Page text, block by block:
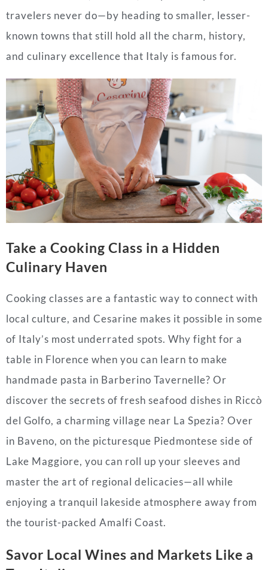
travelers never do—by heading to smaller, lesser-
known towns that still hold all the charm, history,
and culinary excellence that Italy is famous for.
Take a Cooking Class in a Hidden
Culinary Haven
Cooking classes are a fantastic way to connect with
local culture, and Cesarine makes it possible in some
of Italy’s most underrated spots. Why fight for a
table in Florence when you can learn to make
handmade pasta in Barberino Tavernelle? Or
discover the secrets of fresh seafood dishes in Riccò
del Golfo, a charming village near La Spezia? Over
in Baveno, on the picturesque Piedmontese side of
Lake Maggiore, you can roll up your sleeves and
master the art of regional delicacies—all while
enjoying a tranquil lakeside atmosphere away from
the tourist-packed Amalfi Coast.
Savor Local Wines and Markets Like a